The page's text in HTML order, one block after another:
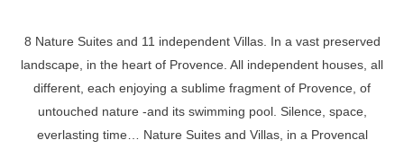
8 Nature Suites and 11 independent Villas. In a vast preserved
landscape, in the heart of Provence. All independent houses, all
different, each enjoying a sublime fragment of Provence, of
untouched nature -and its swimming pool. Silence, space,
everlasting time… Nature Suites and Villas, in a Provencal